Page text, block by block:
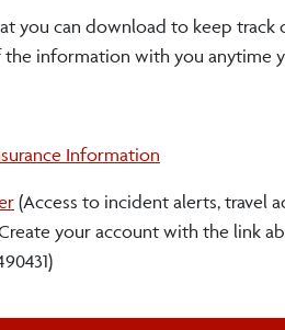
you can download to keep
information with you anytime
Information
(Access to incident alerts, travel
your account with the link